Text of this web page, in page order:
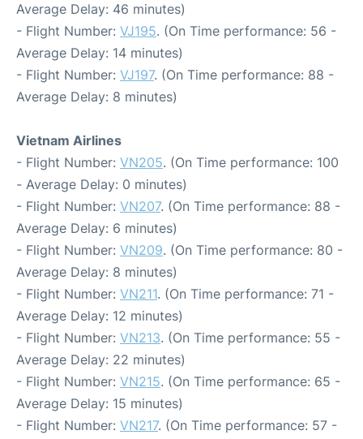
Average Delay: 46 minutes)
- Flight Number: VJ195. (On Time performance: 56 -
Average Delay: 14 minutes)
- Flight Number: VJ197. (On Time performance: 88 -
Average Delay: 8 minutes)
Vietnam Airlines
- Flight Number: VN205. (On Time performance: 100
- Average Delay: 0 minutes)
- Flight Number: VN207. (On Time performance: 88 -
Average Delay: 6 minutes)
- Flight Number: VN209. (On Time performance: 80 -
Average Delay: 8 minutes)
- Flight Number: VN211. (On Time performance: 71 -
Average Delay: 12 minutes)
- Flight Number: VN213. (On Time performance: 55 -
Average Delay: 22 minutes)
- Flight Number: VN215. (On Time performance: 65 -
Average Delay: 15 minutes)
- Flight Number: VN217. (On Time performance: 57 -